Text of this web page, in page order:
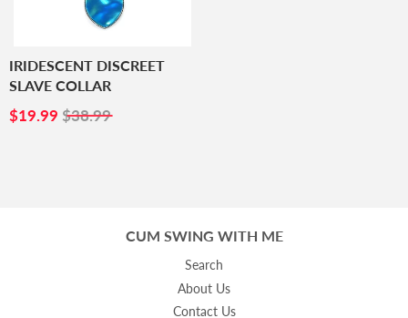
IRIDESCENT DISCREET
SLAVE COLLAR
SALE
$19.99 $19.99
$38.99
CUM SWING WITH ME
Search
About Us
Contact Us